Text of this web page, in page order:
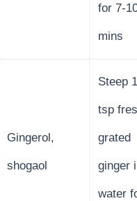
for 7-
mins
Gingerol,
shogaol
Steep
tsp
grated
ginger
water